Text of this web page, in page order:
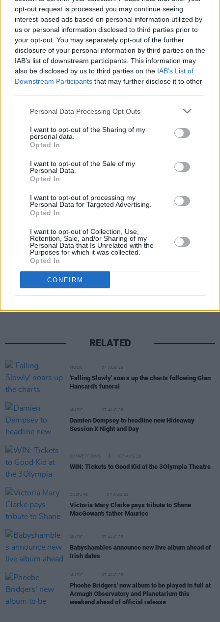
opt-out request is processed you may continue seeing
interest-based ads based on personal information utilized by
us or personal information disclosed to third parties prior to
your opt-out. You may separately opt-out of the further
disclosure of your personal information by third parties on the
IAB’s list of downstream participants. This information may
also be disclosed by us to third parties on the IAB’s List of
Downstream Participants that may further disclose it to other
Personal Data Processing Opt Outs
I want to opt-out of the Sharing of my
personal data.
Opted In
I want to opt-out of the Sale of my
Personal Data.
Opted In
I want to opt-out of processing my
Personal Data for Targeted Advertising.
Opted In
I want to opt-out of Collection, Use,
Retention, Sale, and/or Sharing of my
Personal Data that Is Unrelated with the
Purposes for which it was collected.
Opted In
CONFIRM
RELATED
MUSIC 07 AUG 26
'Falling Slowly' soars up the charts following Glen
Hansard's funeral
MUSIC 07 AUG 26
Damien Dempsey to headline new Hideaway
Session X Night and Day
COMPETITIONS 07 AUG 26
WIN: Tickets to Good Kid at the 3Olympia Theatre
CULTURE 07 AUG 26
Victoria Mary Clarke pays tribute to Shane
MacGowan's father Maurice
MUSIC 07 AUG 26
Babyshambles announce new live album ahead of
Irish dates
MUSIC 07 AUG 26
Phoebe Bridgers' new album to be played in full at
Armagh Observatory and Planetarium this
weekend ahead of official release